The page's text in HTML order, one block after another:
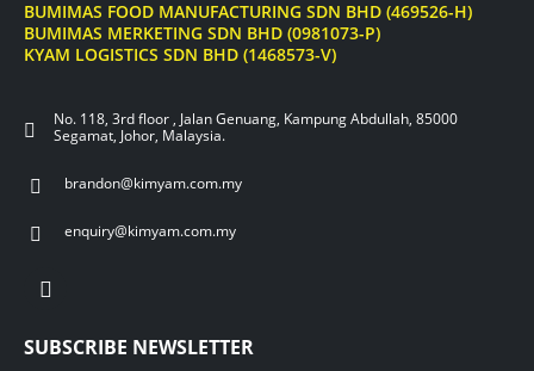
BUMIMAS FOOD MANUFACTURING SDN BHD (469526-H)
BUMIMAS MERKETING SDN BHD (0981073-P)
KYAM LOGISTICS SDN BHD (1468573-V)
No. 118, 3rd floor , Jalan Genuang, Kampung Abdullah, 85000
Segamat, Johor, Malaysia.
brandon@kimyam.com.my
enquiry@kimyam.com.my
SUBSCRIBE NEWSLETTER